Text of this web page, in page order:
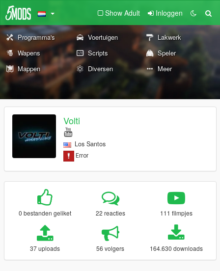
Show Adult Inloggen
Programma's Voertuigen
Lakwerk
Wapens
Scripts
Speler
Mappen
Diversen Meer
Volti
Los Santos
0 bestanden geliket 22 reacties 111 filmpjes
37 uploads 56 volgers 164.630 downloads